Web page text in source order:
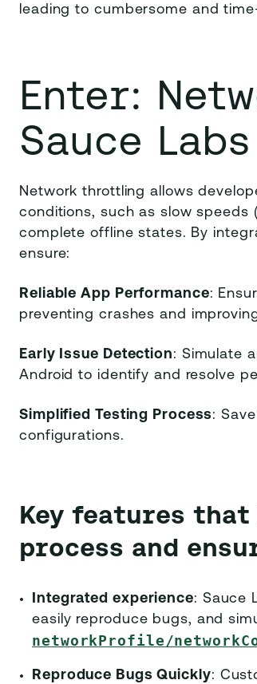
leading to cumbersome and
Enter:
Sauce Labs
Network throttling allows
conditions, such as slow speeds
complete offline states. By
ensure:
Reliable App Performance:
preventing crashes and
Early Issue Detection: Simulate
Android to identify and resolve
Simplified Testing Process:
configurations.
Key features
process and
Integrated experience: Sauce
easily reproduce bugs, and
networkProfile/
Reproduce Bugs Quickly: